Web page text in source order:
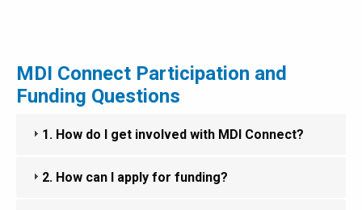
MDI Connect Participation and
Funding Questions
1. How do I get involved with MDI Connect?
2. How can I apply for funding?